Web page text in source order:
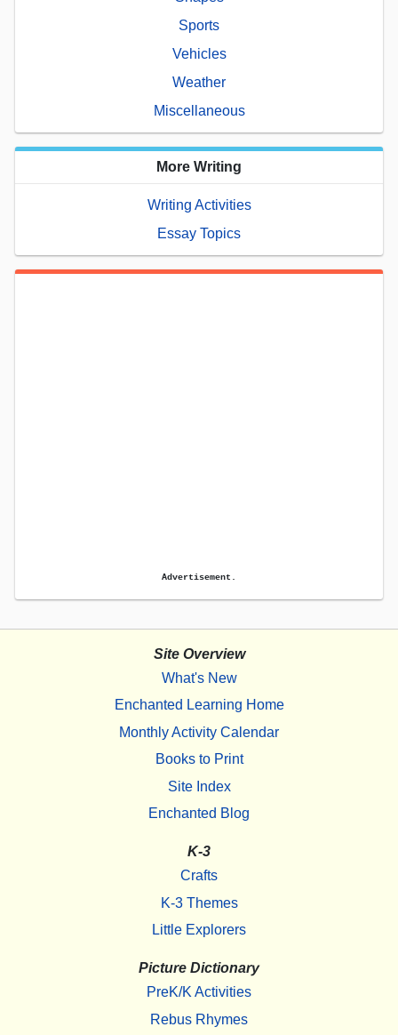
Sports
Vehicles
Weather
Miscellaneous
More Writing
Writing Activities
Essay Topics
Advertisement.
Site Overview
What's New
Enchanted Learning Home
Monthly Activity Calendar
Books to Print
Site Index
Enchanted Blog
K-3
Crafts
K-3 Themes
Little Explorers
Picture Dictionary
PreK/K Activities
Rebus Rhymes